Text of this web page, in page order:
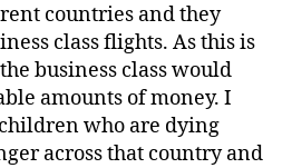
countries and they
class flights. As this is
business class would
amounts of money. I
who are dying
across that country and